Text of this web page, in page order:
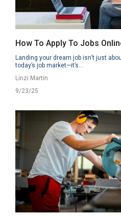
How To Apply To Jobs
Landing your dream job isn’t just
today’s job market—it’s...
Linzi Martin
9/23/25